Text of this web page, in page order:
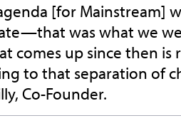
[for Mainstream]
was what we
comes up since then is
to that separation of
Co-Founder.